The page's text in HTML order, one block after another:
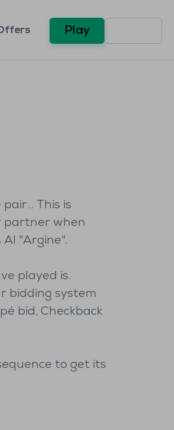
Play
This is
partner when
"Argine".
played is.
bidding system
bid, Checkback
to get its